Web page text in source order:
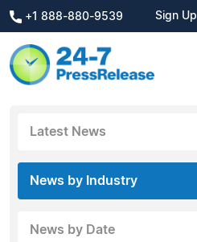
+1 888-880-9539 Sign Up
Latest News
News by Industry
News by Date